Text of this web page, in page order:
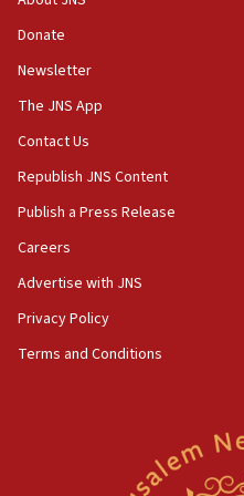
incitement
10:59
IDF: Hezbollah
structures in Lebanese
10:19
our finest sons’
09:39
Israeli FM’s official
Vance describes
‘pleasant but direct’
Donate
Newsletter
The JNS App
Contact Us
Republish JNS Content
Publish a Press Release
Careers
Advertise with JNS
Privacy Policy
Terms and Conditions